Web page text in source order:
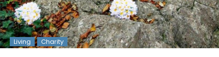
Living Charity